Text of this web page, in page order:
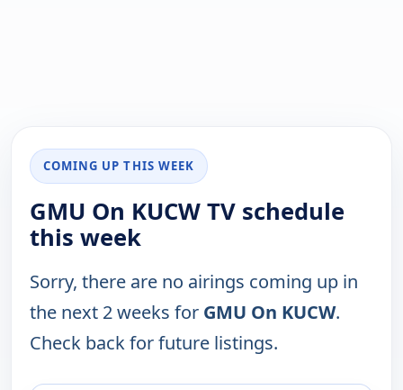
COMING UP THIS WEEK
GMU On KUCW TV schedule
this week
Sorry, there are no airings coming up in
the next 2 weeks for GMU On KUCW.
Check back for future listings.